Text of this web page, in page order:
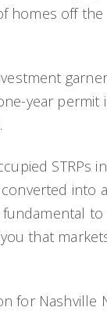
homes off
year
STRPs
that
for